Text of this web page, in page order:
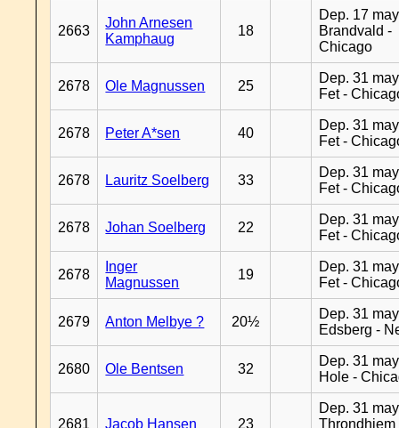
2663
John Arnesen
Kamphaug
18
Dep. 17
Brandvald -
Chicago
2678 Ole Magnussen 25
Dep. 31
Fet -
2678 Peter A*sen 40
Dep. 31
Fet -
2678 Lauritz Soelberg 33
Dep. 31
Fet -
2678 Johan Soelberg 22
Dep. 31
Fet -
2678
Inger
Magnussen
19
Dep. 31
Fet -
2679 Anton Melbye ? 20½
Dep. 31
Edsberg -
2680 Ole Bentsen 32
Dep. 31
Hole -
2681 Jacob Hansen 23
Dep. 31
Throndhjem